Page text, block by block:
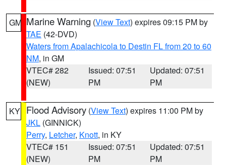
GM Marine Warning (View Text) expires 09:15 PM by
TAE (42-DVD)
Waters from Apalachicola to Destin FL from 20 to 60
NM, in GM
VTEC# 282
(NEW)
Issued: 07:51
PM
Updated: 07:51
PM
KY Flood Advisory (View Text) expires 11:00 PM by
JKL (GINNICK)
Perry, Letcher, Knott, in KY
VTEC# 151
(NEW)
Issued: 07:51
PM
Updated: 07:51
PM